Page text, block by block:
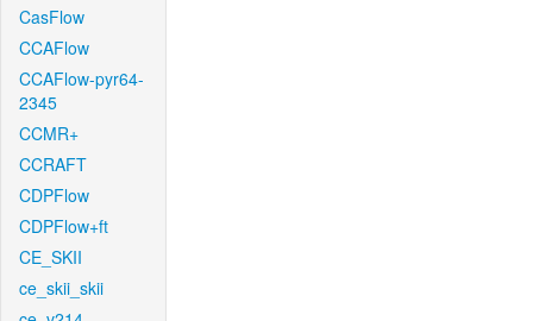
CasFlow
CCAFlow
CCAFlow-pyr64-
2345
CCMR+
CCRAFT
CDPFlow
CDPFlow+ft
CE_SKII
ce_skii_skii